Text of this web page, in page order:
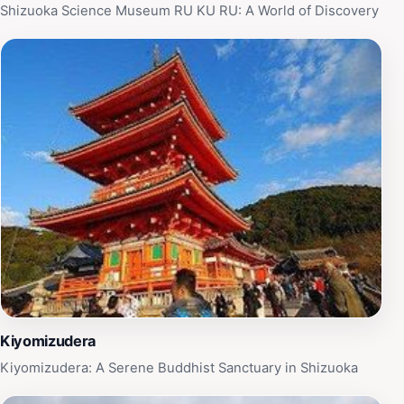
Shizuoka Science Museum RU KU RU: A World of Discovery
Kiyomizudera
Kiyomizudera: A Serene Buddhist Sanctuary in Shizuoka